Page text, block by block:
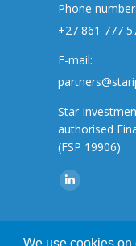
Phone number:
+27 861 777
E-mail:
Star
authorised
(FSP 19906).
Find us on:
Linkedin
We use cookies on